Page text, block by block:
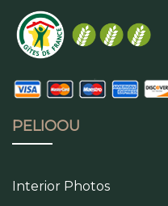
PELIOOU
Interior Photos